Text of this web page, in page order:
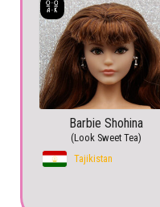
Barbie Shohina
(Look Sweet Tea)
Tajikistan